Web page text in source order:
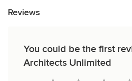
Reviews
You could be the first
Architects Unlimited